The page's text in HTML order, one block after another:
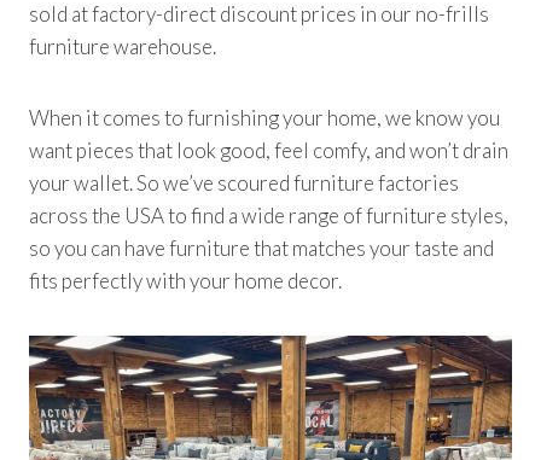
sold at factory-direct discount prices in our no-frills
furniture warehouse.
When it comes to furnishing your home, we know you
want pieces that look good, feel comfy, and won’t drain
your wallet. So we’ve scoured furniture factories
across the USA to find a wide range of furniture styles,
so you can have furniture that matches your taste and
fits perfectly with your home decor.